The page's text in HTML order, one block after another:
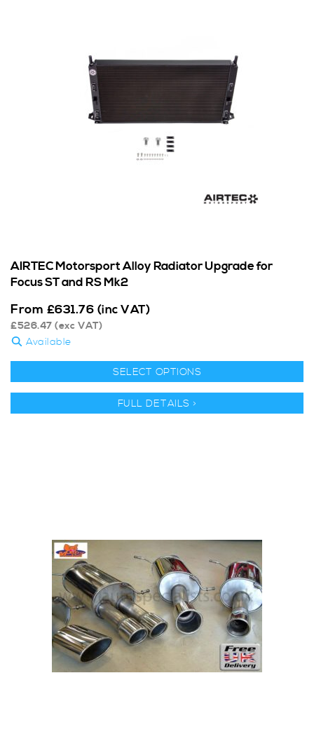
AIRTEC Motorsport Alloy Radiator Upgrade for
Focus ST and RS Mk2
From £631.76 (inc VAT)
£526.47 (exc VAT)
Available
SELECT OPTIONS
FULL DETAILS >